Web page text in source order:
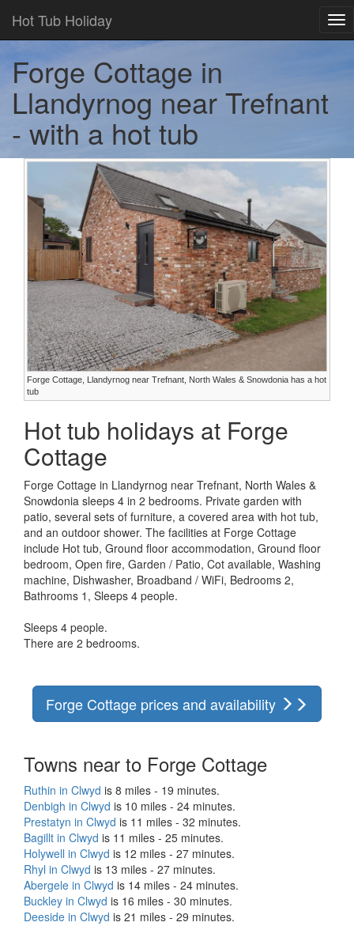
Hot Tub Holiday
Forge Cottage in
Llandyrnog near Trefnant
- with a hot tub
Forge Cottage, Llandyrnog near Trefnant, North Wales & Snowdonia has a hot
tub
Hot tub holidays at Forge
Cottage
Forge Cottage in Llandyrnog near Trefnant, North Wales &
Snowdonia sleeps 4 in 2 bedrooms. Private garden with
patio, several sets of furniture, a covered area with hot tub,
and an outdoor shower. The facilities at Forge Cottage
include Hot tub, Ground floor accommodation, Ground floor
bedroom, Open fire, Garden / Patio, Cot available, Washing
machine, Dishwasher, Broadband / WiFi, Bedrooms 2,
Bathrooms 1, Sleeps 4 people.
Sleeps 4 people.
There are 2 bedrooms.
Forge Cottage prices and availability
Towns near to Forge Cottage
Ruthin in Clwyd is 8 miles - 19 minutes.
Denbigh in Clwyd is 10 miles - 24 minutes.
Prestatyn in Clwyd is 11 miles - 32 minutes.
Bagillt in Clwyd is 11 miles - 25 minutes.
Holywell in Clwyd is 12 miles - 27 minutes.
Rhyl in Clwyd is 13 miles - 27 minutes.
Abergele in Clwyd is 14 miles - 24 minutes.
Buckley in Clwyd is 16 miles - 30 minutes.
Deeside in Clwyd is 21 miles - 29 minutes.